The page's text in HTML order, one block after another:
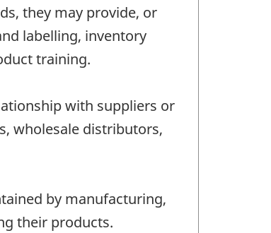
they may provide, or
labelling, inventory
training.
with suppliers or
wholesale distributors,
by manufacturing,
their products.